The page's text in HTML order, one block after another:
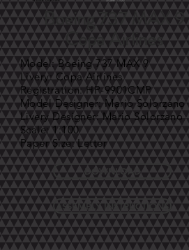
Boeing 737 MAX 9
Copa Airlines
Model: Boeing 737 MAX 9
Livery: Copa Airlines
Registration: HP-9901CMP
Model Designer: Mario Solorzano
Livery Designer: Mario Solorzano
Scale: 1:100
Paper Size: Letter
DOWNLOAD
ASSEMBLY INSTRUCTIONS